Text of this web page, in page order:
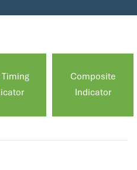
Timing
Composite
Indicator